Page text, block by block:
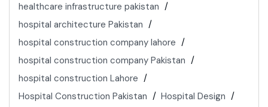
healthcare infrastructure pakistan
hospital architecture Pakistan
hospital construction company lahore
hospital construction company Pakistan
hospital construction Lahore
Hospital Construction Pakistan
Hospital Design